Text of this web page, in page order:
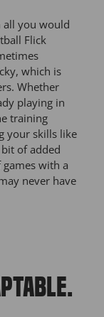
all you would
Flick
which is
Whether
playing in
training
your skills like
of added
with a
never have